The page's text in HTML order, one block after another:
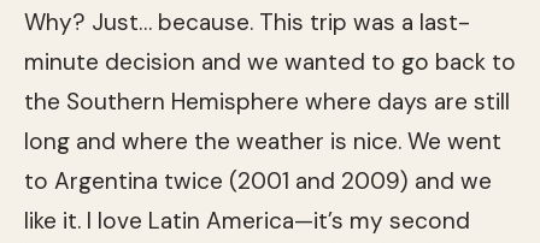
Why? Just… because. This trip was a last-
minute decision and we wanted to go back to
the Southern Hemisphere where days are still
long and where the weather is nice. We went
to Argentina twice (2001 and 2009) and we
like it. I love Latin America—it’s my second